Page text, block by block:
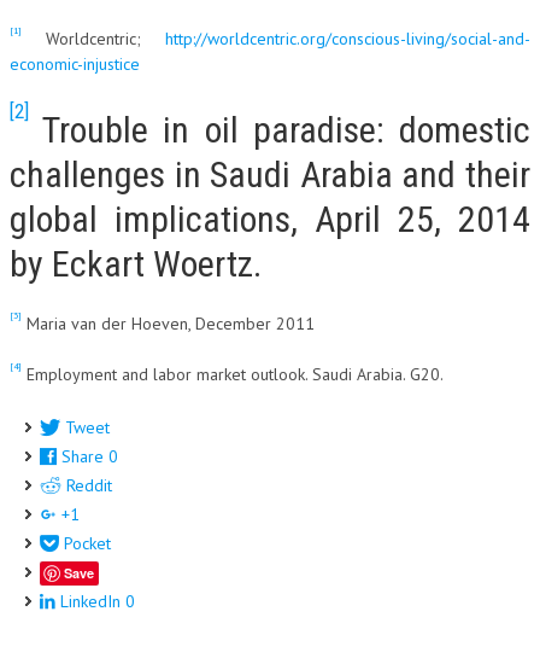
[1] Worldcentric; http://worldcentric.org/conscious-living/social-and-
economic-injustice
[2]
Trouble in oil paradise: domestic
challenges in Saudi Arabia and their
global implications, April 25, 2014
by Eckart Woertz.
[3] Maria van der Hoeven, December 2011
[4] Employment and labor market outlook. Saudi Arabia. G20.
Tweet
Share 0
Reddit
+1
Pocket
Save
LinkedIn 0